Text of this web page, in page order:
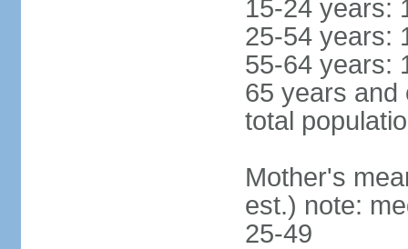
15-24 years:
25-54 years:
55-64 years:
65 years and
total
Mother's
est.) note:
25-49